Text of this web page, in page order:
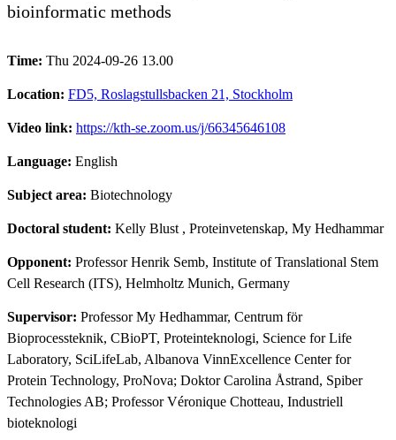
bioinformatic methods
Time: Thu 2024-09-26 13.00
Location: FD5, Roslagstullsbacken 21, Stockholm
Video link: https://kth-se.zoom.us/j/66345646108
Language: English
Subject area: Biotechnology
Doctoral student: Kelly Blust , Proteinvetenskap, My Hedhammar
Opponent: Professor Henrik Semb, Institute of Translational Stem
Cell Research (ITS), Helmholtz Munich, Germany
Supervisor: Professor My Hedhammar, Centrum för
Bioprocessteknik, CBioPT, Proteinteknologi, Science for Life
Laboratory, SciLifeLab, Albanova VinnExcellence Center for
Protein Technology, ProNova; Doktor Carolina Åstrand, Spiber
Technologies AB; Professor Véronique Chotteau, Industriell
bioteknologi